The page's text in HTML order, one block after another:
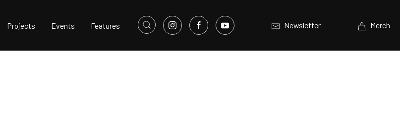
Projects Events Features Newsletter Merch